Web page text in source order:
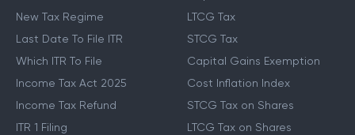
New Tax Regime
Last Date To File ITR
Which ITR To File
Income Tax Act 2025
Income Tax Refund
ITR 1 Filing
LTCG Tax
STCG Tax
Capital Gains Exemption
Cost Inflation Index
STCG Tax on Shares
LTCG Tax on Shares